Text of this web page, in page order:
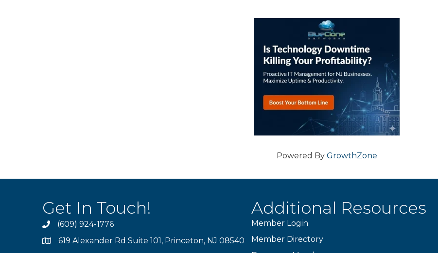
Powered By GrowthZone
Get In Touch!
phone(609) 924-1776
location619 Alexander Rd Suite 101, Princeton, NJ 08540
Additional Resources
Member Login
Member Directory